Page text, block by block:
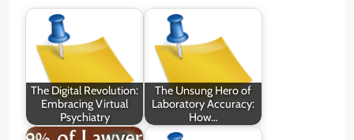
The Digital Revolution:
Embracing Virtual
Psychiatry
The Unsung Hero of
Laboratory Accuracy:
How…